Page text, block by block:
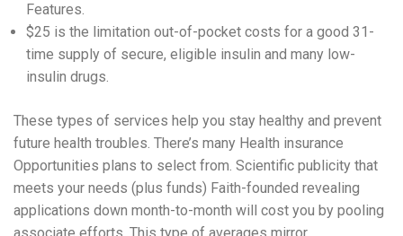
Features.
$25 is the limitation out-of-pocket costs for a good 31-
time supply of secure, eligible insulin and many low-
insulin drugs.
These types of services help you stay healthy and prevent
future health troubles. There’s many Health insurance
Opportunities plans to select from. Scientific publicity that
meets your needs (plus funds) Faith-founded revealing
applications down month-to-month will cost you by pooling